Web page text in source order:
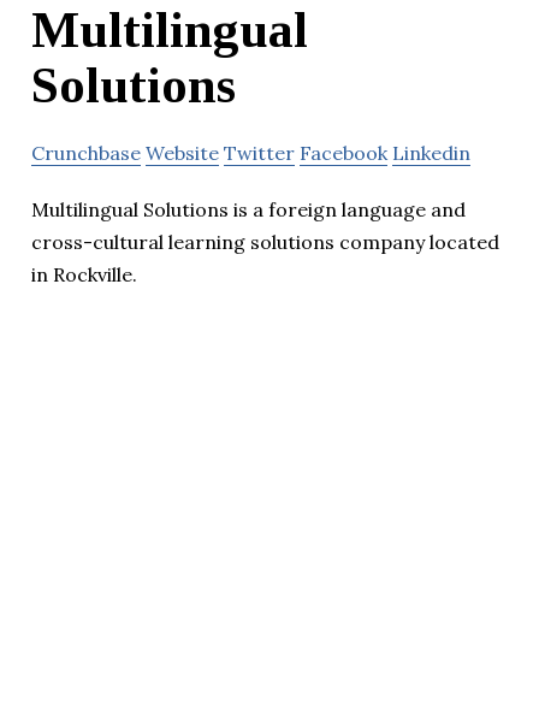
Multilingual
Solutions
Crunchbase Website Twitter Facebook Linkedin
Multilingual Solutions is a foreign language and
cross-cultural learning solutions company located
in Rockville.